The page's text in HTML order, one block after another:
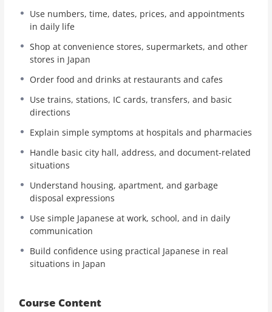
explanations, so even beginners can start learning step
by step.
This course helps you build practical Japanese
you can track your progress, continue your lessons from
My Page, take quizzes, and receive a certificate of
completion after finishing the course.
Use numbers, time, dates, prices, and appointments
in daily life
Shop at convenience stores, supermarkets, and other
stores in Japan
Order food and drinks at restaurants and cafes
Use trains, stations, IC cards, transfers, and basic
directions
Explain simple symptoms at hospitals and pharmacies
Handle basic city hall, address, and document-related
situations
Understand housing, apartment, and garbage
disposal expressions
Use simple Japanese at work, school, and in daily
communication
Build confidence using practical Japanese in real
situations in Japan
Course Content